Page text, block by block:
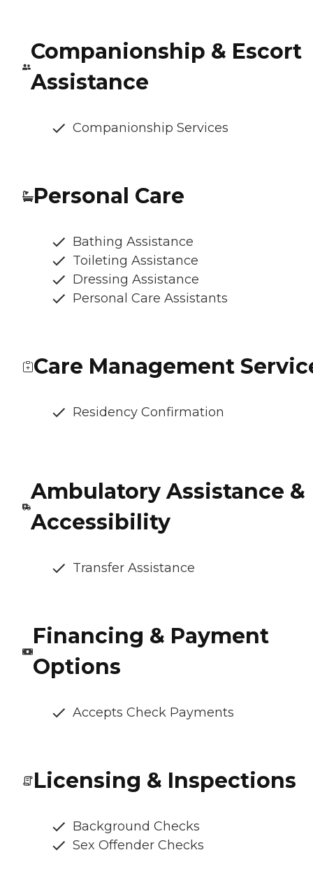
Companionship & Escort
Assistance
Companionship Services
Personal Care
Bathing Assistance
Toileting Assistance
Dressing Assistance
Personal Care Assistants
Care Management
Residency Confirmation
Ambulatory Assistance &
Accessibility
Transfer Assistance
Financing & Payment
Options
Accepts Check Payments
Licensing & Inspections
Background Checks
Sex Offender Checks